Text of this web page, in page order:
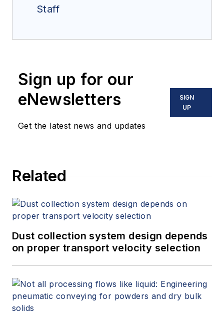
Staff
Sign up for our
eNewsletters
Get the latest news and updates
SIGN
UP
Related
Dust collection system design depends
on proper transport velocity selection